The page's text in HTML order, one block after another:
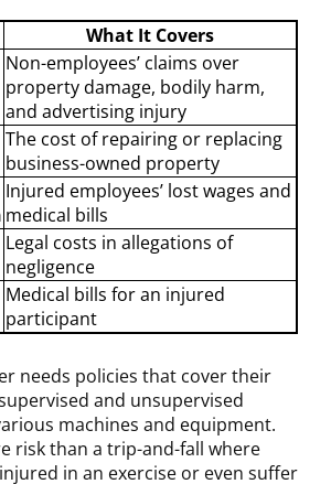
What It Covers
Non-employees’ claims over
property damage, bodily harm,
and advertising injury
The cost of repairing or replacing
business-owned property
Injured employees’ lost wages and
medical bills
Legal costs in allegations of
negligence
Medical bills for an injured
participant
needs policies that cover their
and unsupervised
machines and equipment.
risk than a trip-and-fall where
in an exercise or even suffer